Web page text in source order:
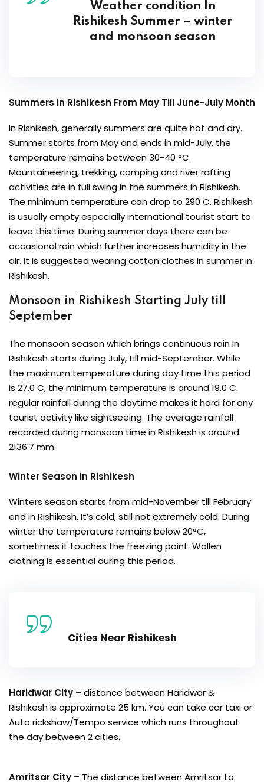
Weather condition In
Rishikesh Summer – winter
and monsoon season
Summers in Rishikesh From May Till June-July Month
In Rishikesh, generally summers are quite hot and dry.
Summer starts from May and ends in mid-July, the
temperature remains between 30-40 °C.
Mountaineering, trekking, camping and river rafting
activities are in full swing in the summers in Rishikesh.
The minimum temperature can drop to 290 C. Rishikesh
is usually empty especially international tourist start to
leave this time. During summer days there can be
occasional rain which further increases humidity in the
air. It is suggested wearing cotton clothes in summer in
Rishikesh.
Monsoon in Rishikesh Starting July till
September
The monsoon season which brings continuous rain In
Rishikesh starts during July, till mid-September. While
the maximum temperature during day time this period
is 27.0 C, the minimum temperature is around 19.0 C.
regular rainfall during the daytime makes it hard for any
tourist activity like sightseeing. The average rainfall
recorded during monsoon time in Rishikesh is around
2136.7 mm.
Winter Season in Rishikesh
Winters season starts from mid-November till February
end in Rishikesh. It’s cold, still not extremely cold. During
winter the temperature remains below 20°C,
sometimes it touches the freezing point. Wollen
clothing is essential during this period.
Cities Near Rishikesh
Haridwar City – distance between Haridwar &
Rishikesh is approximate 25 km. You can take car taxi or
Auto rickshaw/Tempo service which runs throughout
the day between 2 cities.
Amritsar City – The distance between Amritsar to